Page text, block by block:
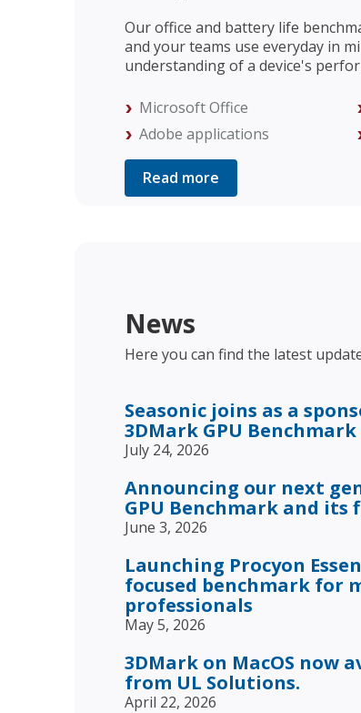
Our office and battery life
and your teams use everyday in
understanding of a device's
Microsoft Office
Adobe applications
Read more
News
Here you can find the latest
Seasonic joins as a
3DMark GPU Benchmark
July 24, 2026
Announcing our next
GPU Benchmark and its
June 3, 2026
Launching Procyon
focused benchmark for
professionals
May 5, 2026
3DMark on MacOS now
from UL Solutions.
April 22, 2026